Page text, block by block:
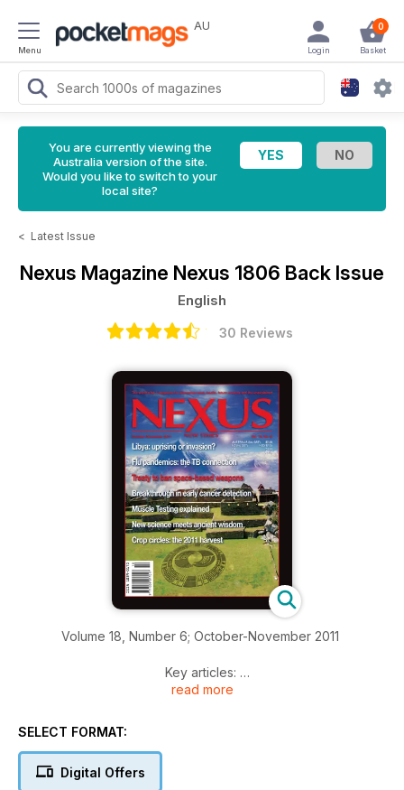
Menu
AU 0
Basket
Login
You are currently viewing the
Australia version of the site.
Would you like to switch to your
local site?
< Latest Issue
Nexus Magazine Nexus 1806 Back Issue
English
30 Reviews
Volume 18, Number 6; October-November 2011
Key articles:
By Dr Lawrence Broxmeyer. An influenza virus was not the
hidden tuberculosis was to blame for devastating secondary
infections and the huge death toll.
read more
SELECT FORMAT:
Digital Offers